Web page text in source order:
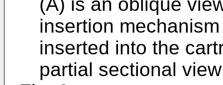
insertion
inserted into the
partial sectional